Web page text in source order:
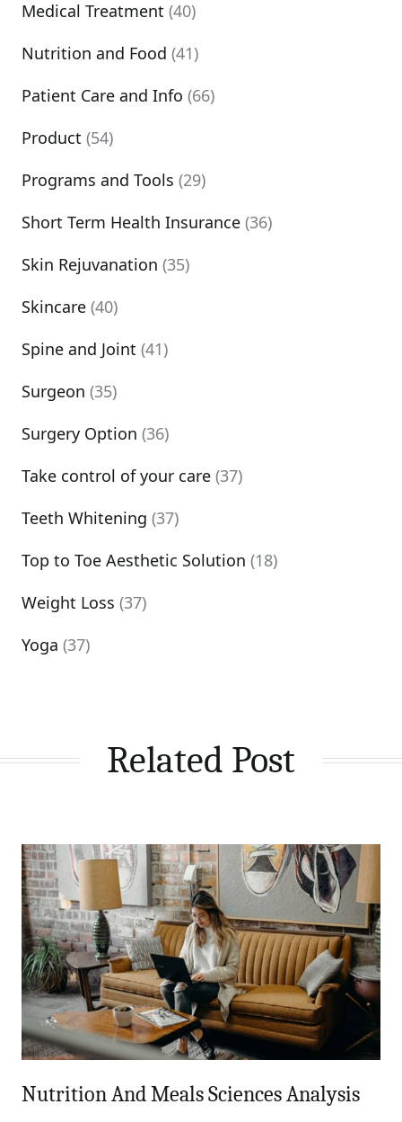
Medical Treatment (40)
Nutrition and Food (41)
Patient Care and Info (66)
Product (54)
Programs and Tools (29)
Short Term Health Insurance (36)
Skin Rejuvanation (35)
Skincare (40)
Spine and Joint (41)
Surgeon (35)
Surgery Option (36)
Take control of your care (37)
Teeth Whitening (37)
Top to Toe Aesthetic Solution (18)
Weight Loss (37)
Yoga (37)
Related Post
Nutrition And Meals Sciences Analysis